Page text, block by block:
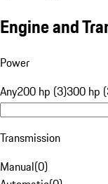
Engine and
Power
Any200 hp (3)300 hp
Transmission
Manual(0)